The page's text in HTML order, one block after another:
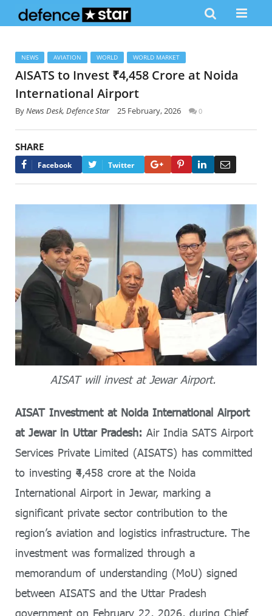
NEWS AVIATION WORLD WORLD MARKET
AISATS to Invest ₹4,458 Crore at Noida
International Airport
ByNews Desk, Defence Star 25 February, 2026 0
SHARE
Facebook Twitter Google+PinterestLinkedIn
AISAT will invest at Jewar Airport.
AISAT Investment at Noida International Airport
at Jewar in Uttar Pradesh: Air India SATS Airport
Services Private Limited (AISATS) has committed
to investing ₹4,458 crore at the Noida
International Airport in Jewar, marking a
significant private sector contribution to the
region’s aviation and logistics infrastructure. The
investment was formalized through a
memorandum of understanding (MoU) signed
between AISATS and the Uttar Pradesh
government on February 22, 2026, during Chief